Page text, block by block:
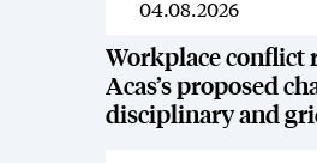
04.08.2026
Workplace conflict
Acas’s proposed
disciplinary and